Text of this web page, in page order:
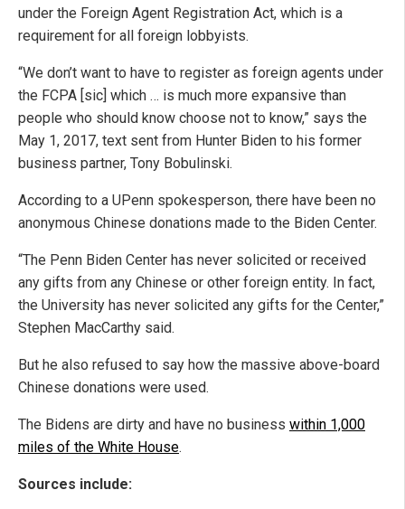
under the Foreign Agent Registration Act, which is a
requirement for all foreign lobbyists.
“We don’t want to have to register as foreign agents under
the FCPA [sic] which … is much more expansive than
people who should know choose not to know,” says the
May 1, 2017, text sent from Hunter Biden to his former
business partner, Tony Bobulinski.
According to a UPenn spokesperson, there have been no
anonymous Chinese donations made to the Biden Center.
“The Penn Biden Center has never solicited or received
any gifts from any Chinese or other foreign entity. In fact,
the University has never solicited any gifts for the Center,”
Stephen MacCarthy said.
But he also refused to say how the massive above-board
Chinese donations were used.
The Bidens are dirty and have no business within 1,000
miles of the White House.
Sources include: